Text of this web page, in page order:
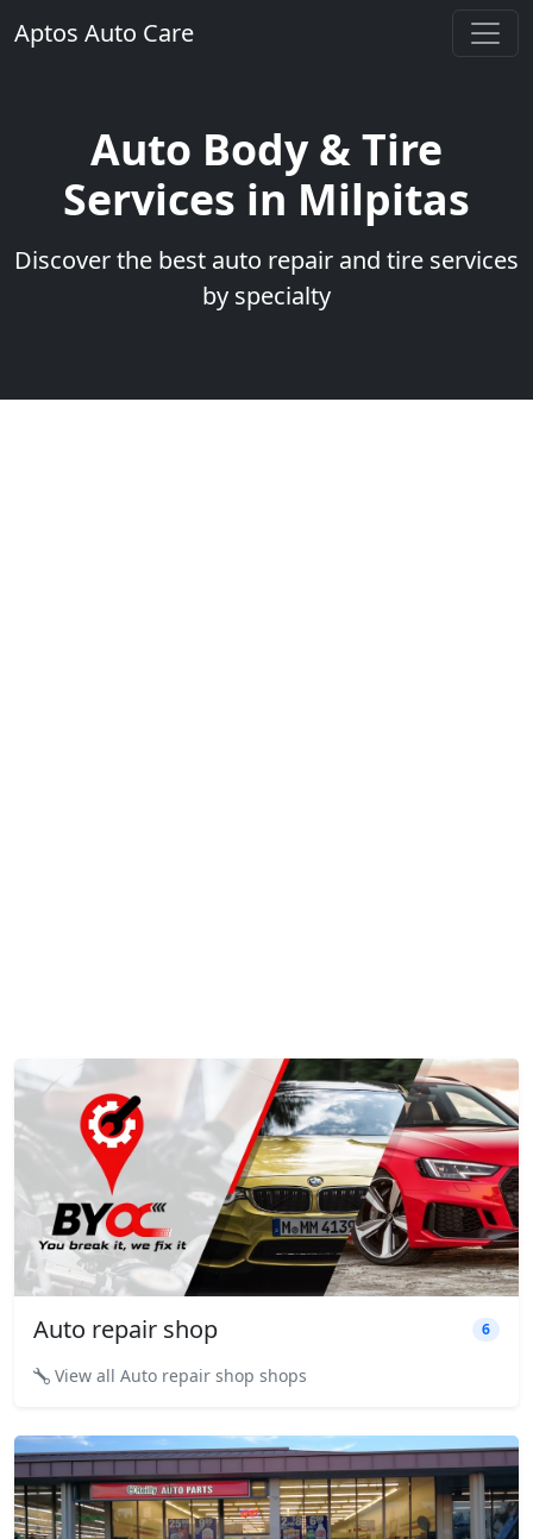
Aptos Auto Care
Auto Body & Tire
Services in Milpitas
Discover the best auto repair and tire services
by specialty
Auto repair shop 6
View all Auto repair shop shops